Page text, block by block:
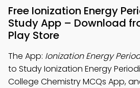
Free Ionization Energy
Study App – Download
Play Store
The App: Ionization Energy
to Study Ionization Energy
College Chemistry MCQs App,